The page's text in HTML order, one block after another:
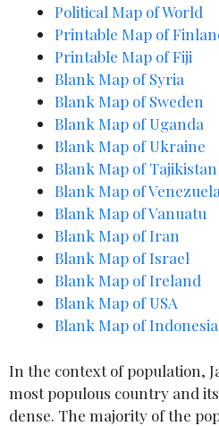
Political Map of World
Printable Map of
Printable Map of Fiji
Blank Map of Syria
Blank Map of Sweden
Blank Map of Uganda
Blank Map of Ukraine
Blank Map of Tajikistan
Blank Map of Venezuela
Blank Map of Vanuatu
Blank Map of Iran
Blank Map of Israel
Blank Map of Ireland
Blank Map ofUSA
Blank Map of Indonesia
In the context of population,
most populous country and
dense. The majority of the